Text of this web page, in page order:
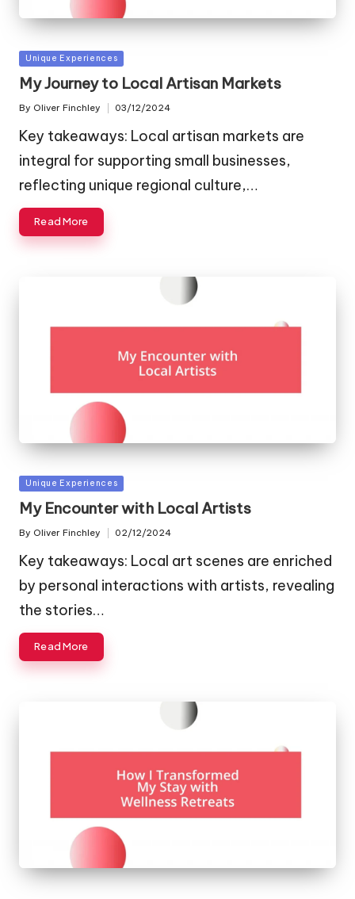
Posted
in
Unique Experiences
My Journey to Local Artisan Markets
Posted
By Oliver Finchley 03/12/2024
Key takeaways: Local artisan markets are
integral for supporting small businesses,
reflecting unique regional culture,…
Read More
Posted
in
Unique Experiences
My Encounter with Local Artists
Posted
By Oliver Finchley 02/12/2024
Key takeaways: Local art scenes are enriched
by personal interactions with artists, revealing
the stories…
Read More